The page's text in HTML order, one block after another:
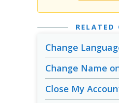
RELATED
Change
Change Name
Close My